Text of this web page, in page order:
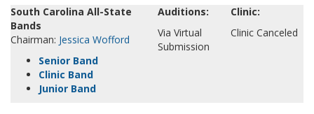
South Carolina All-State
Bands
Chairman: Jessica Wofford
Senior Band
Clinic Band
Junior Band
Auditions:
Via Virtual
Submission
Clinic:
Clinic Canceled